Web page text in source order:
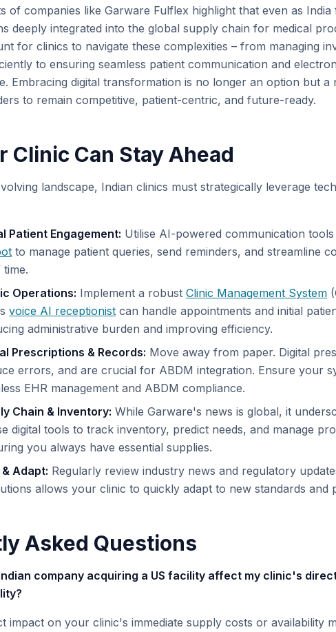
of companies like Garware Fulflex highlight that even as
deeply integrated into the global supply chain for medical
for clinics to navigate these complexities – from managing
to ensuring seamless patient communication and
Embracing digital transformation is no longer an option but a
to remain competitive, patient-centric, and future-ready.
Clinic Can Stay Ahead
landscape, Indian clinics must strategically leverage
Patient Engagement: Utilise AI-powered communication
to manage patient queries, send reminders, and streamline
Operations: Implement a robust Clinic Management System
voice AI receptionist can handle appointments and initial
administrative burden and improving efficiency.
Prescriptions & Records: Move away from paper. Digital
errors, and are crucial for ABDM integration. Ensure your
EHR management and ABDM compliance.
Chain & Inventory: While Garware's news is global, it
digital tools to track inventory, predict needs, and manage
you always have essential supplies.
Adapt: Regularly review industry news and regulatory
allows your clinic to quickly adapt to new standards and
Asked Questions
company acquiring a US facility affect my clinic's
impact on your clinic's immediate supply costs or availability